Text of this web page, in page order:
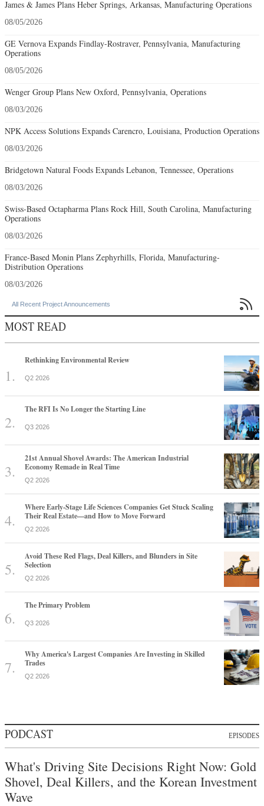
James & James Plans Heber Springs, Arkansas, Manufacturing Operations
08/05/2026
GE Vernova Expands Findlay-Rostraver, Pennsylvania, Manufacturing
Operations
08/05/2026
Wenger Group Plans New Oxford, Pennsylvania, Operations
08/03/2026
NPK Access Solutions Expands Carencro, Louisiana, Production Operations
08/03/2026
Bridgetown Natural Foods Expands Lebanon, Tennessee, Operations
08/03/2026
Swiss-Based Octapharma Plans Rock Hill, South Carolina, Manufacturing
Operations
08/03/2026
France-Based Monin Plans Zephyrhills, Florida, Manufacturing-
Distribution Operations
08/03/2026
All Recent Project Announcements 
MOST READ
Rethinking Environmental Review
Q2 2026
The RFI Is No Longer the Starting Line
Q3 2026
21st Annual Shovel Awards: The American Industrial
Economy Remade in Real Time
Q2 2026
Where Early-Stage Life Sciences Companies Get Stuck Scaling
Their Real Estate—and How to Move Forward
Q2 2026
Avoid These Red Flags, Deal Killers, and Blunders in Site
Selection
Q2 2026
The Primary Problem
Q3 2026
Why America's Largest Companies Are Investing in Skilled
Trades
Q2 2026
PODCAST EPISODES
What's Driving Site Decisions Right Now: Gold
Shovel, Deal Killers, and the Korean Investment
Wave